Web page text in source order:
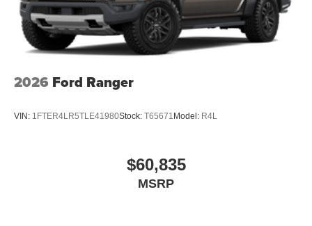
2026 Ford Ranger
VIN: 1FTER4LR5TLE41980Stock: T65671 Model: R4L
$60,835
MSRP